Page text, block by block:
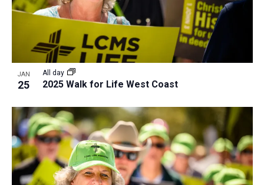
JAN
25 2025 Walk for Life West Coast
All day